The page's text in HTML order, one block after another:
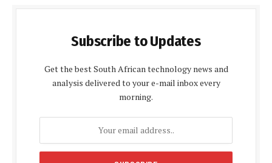
Subscribe to Updates
Get the best South African technology news and
analysis delivered to your e-mail inbox every
morning.